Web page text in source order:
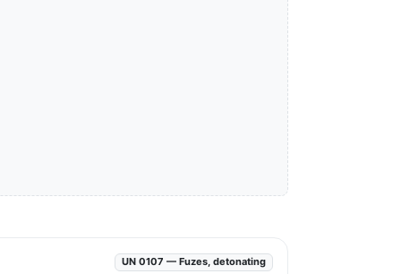
UN 0107 — Fuzes, detonating